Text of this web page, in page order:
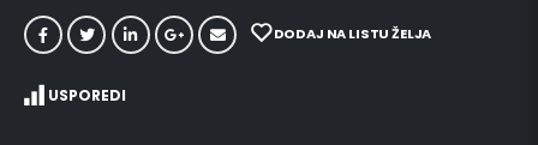
DODAJ NA LISTU ŽELJA
USPOREDI